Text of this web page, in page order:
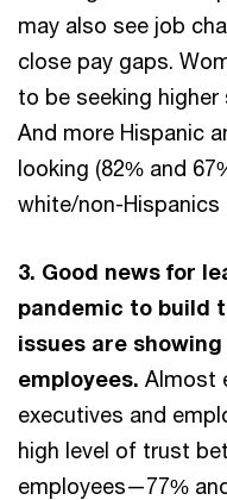
may also see job
close pay gaps.
to be seeking higher
And more Hispanic
looking (82% and
white/non-Hispanics
3. Good news for
pandemic to build
issues are
employees. Almost
executives and
high level of trust
employees—77%